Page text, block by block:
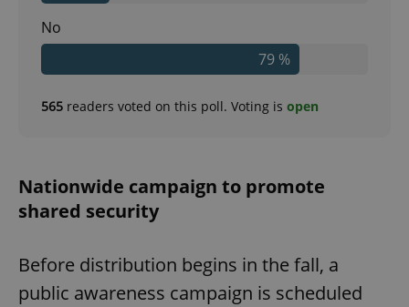
No
79 %
565 readers voted on this poll. Voting is open
Nationwide campaign to promote
shared security
Before distribution begins in the fall, a
public awareness campaign is scheduled